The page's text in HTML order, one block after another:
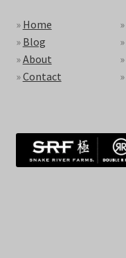
» Home
» Blog
»About
»Contact
»
»
»
»